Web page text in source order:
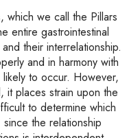
which we call the Pillars
entire gastrointestinal
their interrelationship.
and in harmony with
to occur. However,
it places strain upon the
to determine which
the relationship